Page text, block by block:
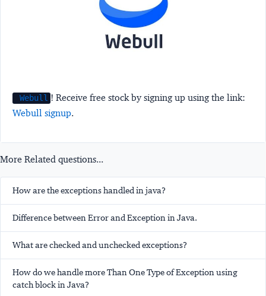
Webull ! Receive free stock by signing up using the link:
Webull signup.
More Related questions...
How are the exceptions handled in java?
Difference between Error and Exception in Java.
What are checked and unchecked exceptions?
How do we handle more Than One Type of Exception using
catch block in Java?